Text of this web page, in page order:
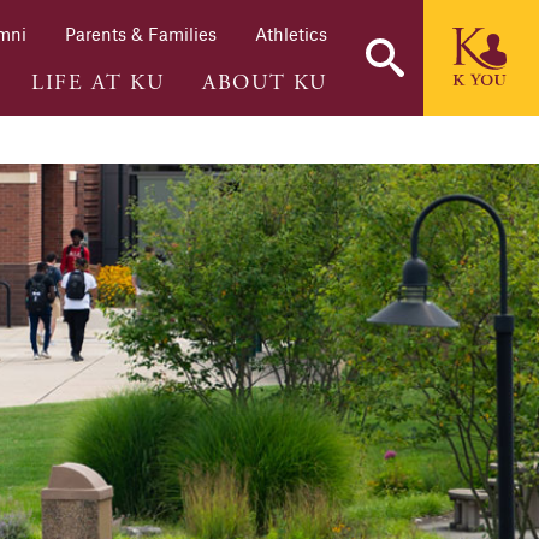
Parents & Families Athletics
LIFE AT KU ABOUT KU